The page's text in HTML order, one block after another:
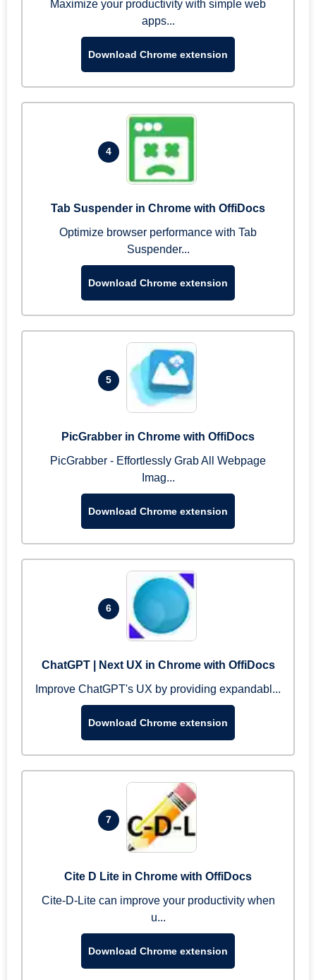
Maximize your productivity with simple web
apps...
Download Chrome extension
4
Tab Suspender in Chrome with OffiDocs
Optimize browser performance with Tab
Suspender...
Download Chrome extension
5
PicGrabber in Chrome with OffiDocs
PicGrabber - Effortlessly Grab All Webpage
Imag...
Download Chrome extension
6
ChatGPT | Next UX in Chrome with OffiDocs
Improve ChatGPT's UX by providing expandabl...
Download Chrome extension
7
Cite D Lite in Chrome with OffiDocs
Cite-D-Lite can improve your productivity when
u...
Download Chrome extension